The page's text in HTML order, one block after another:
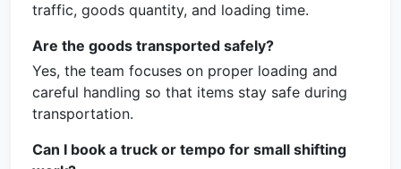
traffic, goods quantity, and loading time.
Are the goods transported safely?
Yes, the team focuses on proper loading and
careful handling so that items stay safe during
transportation.
Can I book a truck or tempo for small shifting